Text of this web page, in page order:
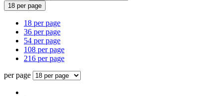
18 per page
18 per page
36 per page
54 per page
108 per page
216 per page
per page